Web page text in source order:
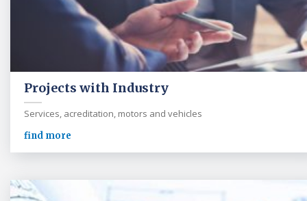
Projects with Industry
Services, acreditation, motors and vehicles
find more